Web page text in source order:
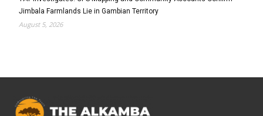
Jimbala Farmlands Lie in Gambian Territory
August 5, 2026